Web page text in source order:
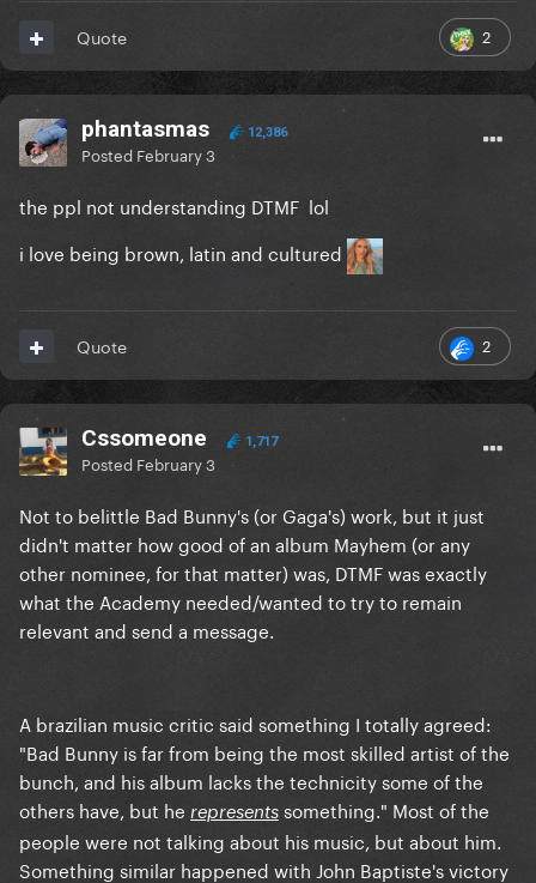
2
Quote
phantasmas 12,386
Posted February 3
the ppl not understanding DTMF lol
i love being brown, latin and cultured
2
Quote
Cssomeone 1,717
Posted February 3
Not to belittle Bad Bunny's (or Gaga's) work, but it just
didn't matter how good of an album Mayhem (or any
other nominee, for that matter) was, DTMF was exactly
what the Academy needed/wanted to try to remain
relevant and send a message.
A brazilian music critic said something I totally agreed:
"Bad Bunny is far from being the most skilled artist of the
bunch, and his album lacks the technicity some of the
others have, but he represents something." Most of the
people were not talking about his music, but about him.
Something similar happened with John Baptiste's victory